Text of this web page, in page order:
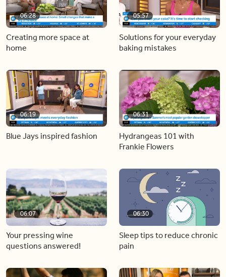
06:28
Creating more space at
home
05:57
Solutions for your everyday
baking mistakes
06:19
Blue Jays inspired fashion
06:31
Hydrangeas 101 with
Frankie Flowers
06:07
Your pressing wine
questions answered!
06:30
Sleep tips to reduce chronic
pain